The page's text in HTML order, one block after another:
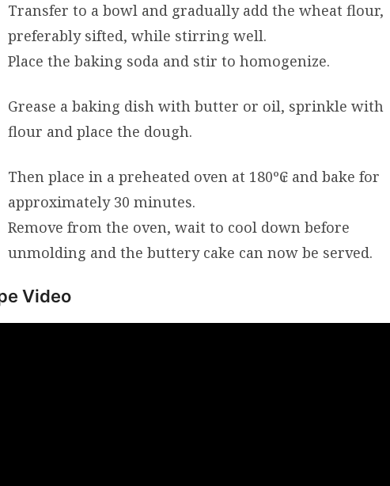
Transfer to a bowl and gradually add the wheat flour,
preferably sifted, while stirring well.
Place the baking soda and stir to homogenize.
Grease a baking dish with butter or oil, sprinkle with
flour and place the dough.
Then place in a preheated oven at 180º₢ and bake for
approximately 30 minutes.
Remove from the oven, wait to cool down before
unmolding and the buttery cake can now be served.
Video